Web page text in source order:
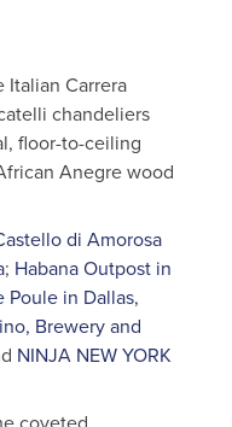
Italian Carrera
chandeliers
floor-to-ceiling
Anegre wood
di Amorosa
; Habana Outpost in
Poule in Dallas,
Brewery and
NINJA NEW YORK